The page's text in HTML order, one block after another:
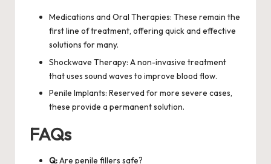
Medications and Oral Therapies: These remain the
first line of treatment, offering quick and effective
solutions for many.
Shockwave Therapy: A non-invasive treatment
that uses sound waves to improve blood flow.
Penile Implants: Reserved for more severe cases,
these provide a permanent solution.
FAQs
Q:Are penile fillers safe?